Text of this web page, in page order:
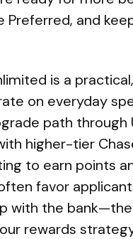
Preferred, and
is a
on everyday
path through
higher-tier
to earn points
favor
with the
rewards